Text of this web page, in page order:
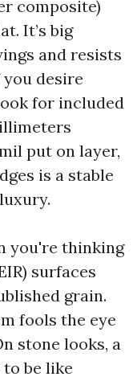
composite)
It’s big
and resists
desire
for included
put on layer,
is a stable
you're thinking
surfaces
grain.
fools the eye
stone looks, a
be like